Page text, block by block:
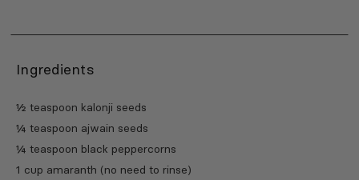
Ingredients
½ teaspoon kalonji seeds
¼ teaspoon ajwain seeds
¼ teaspoon black peppercorns
1 cup amaranth (no need to rinse)